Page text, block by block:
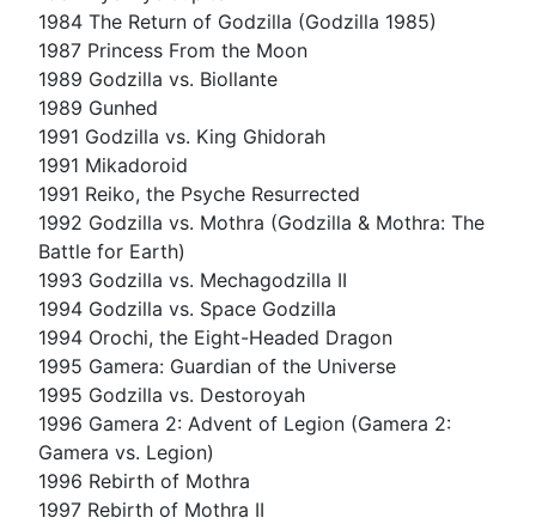
1984 The Return of Godzilla (Godzilla 1985)
1987 Princess From the Moon
1989 Godzilla vs. Biollante
1989 Gunhed
1991 Godzilla vs. King Ghidorah
1991 Mikadoroid
1991 Reiko, the Psyche Resurrected
1992 Godzilla vs. Mothra (Godzilla & Mothra: The
Battle for Earth)
1993 Godzilla vs. Mechagodzilla II
1994 Godzilla vs. Space Godzilla
1994 Orochi, the Eight-Headed Dragon
1995 Gamera: Guardian of the Universe
1995 Godzilla vs. Destoroyah
1996 Gamera 2: Advent of Legion (Gamera 2:
Gamera vs. Legion)
1996 Rebirth of Mothra
1997 Rebirth of Mothra II